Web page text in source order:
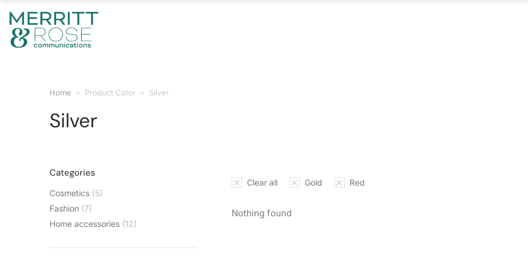
You are here:
Home Product Color Silver
Silver
Categories
Cosmetics (5)
Fashion (7)
Home accessories (12)
Clear all Gold Red
Nothing found